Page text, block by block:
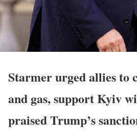
Starmer urged allies to
and gas, support Kyiv
praised Trump’s